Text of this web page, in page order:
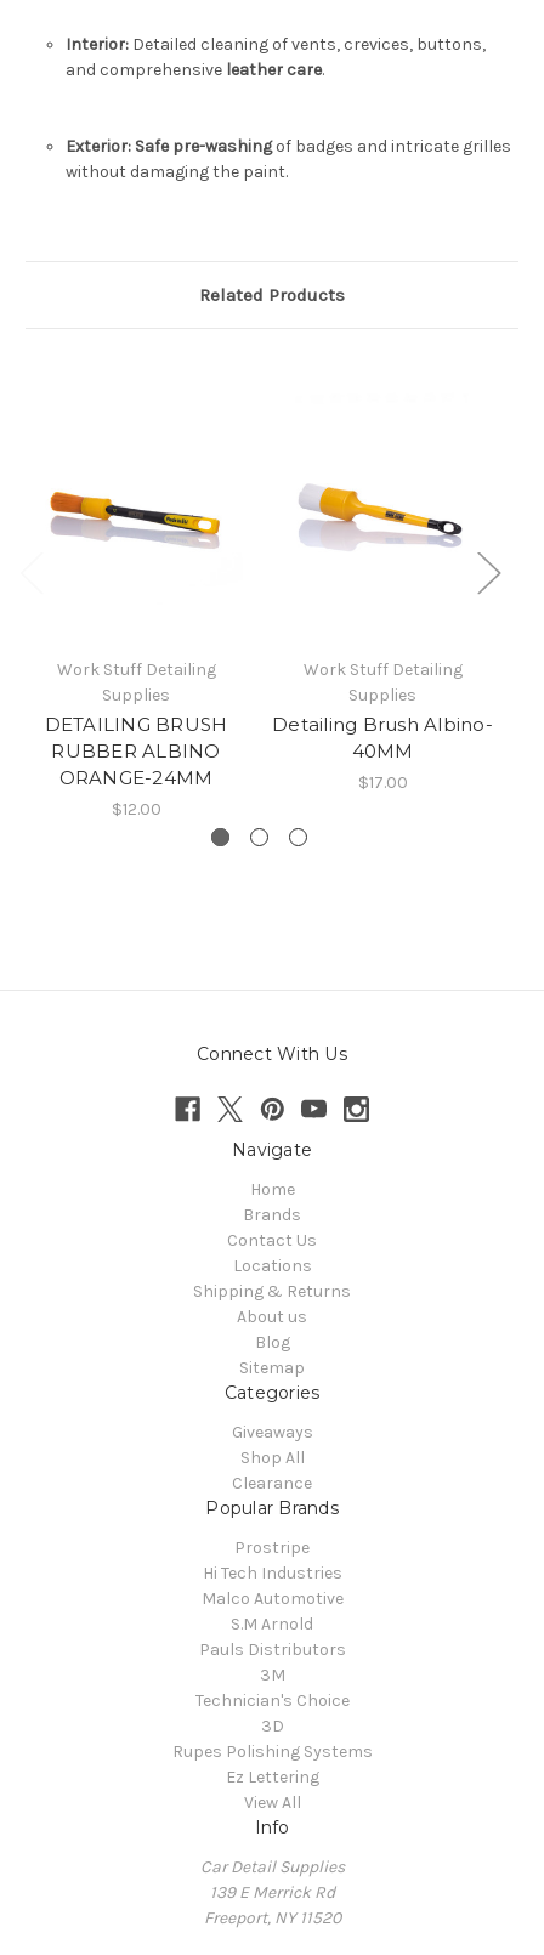
Interior:Detailed cleaning of vents, crevices, buttons,
and comprehensive leather care.
Exterior: Safe pre-washingof badges and intricate grilles
without damaging the paint.
Related Products
Work Stuff Detailing
Supplies
DETAILING BRUSH
RUBBER ALBINO
ORANGE-24MM
$12.00
Work Stuff Detailing
Supplies
Detailing Brush Albino-
40MM
$17.00
Connect With Us
Navigate
Home
Brands
Contact Us
Locations
Shipping & Returns
About us
Blog
Sitemap
Categories
Giveaways
Shop All
Clearance
Popular Brands
Prostripe
Hi Tech Industries
Malco Automotive
S.M Arnold
Pauls Distributors
3M
Technician's Choice
3D
Rupes Polishing Systems
Ez Lettering
View All
Info
Car Detail Supplies
139 E Merrick Rd
Freeport, NY 11520